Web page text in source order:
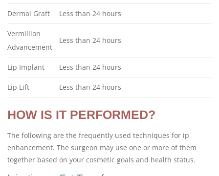
Dermal Graft Less than 24 hours
Vermillion
Advancement
Less than 24 hours
Lip Implant Less than 24 hours
Lip Lift Less than 24 hours
HOW IS IT PERFORMED?
The following are the frequently used techniques for ip
enhancement. The surgeon may use one or more of them
together based on your cosmetic goals and health status.